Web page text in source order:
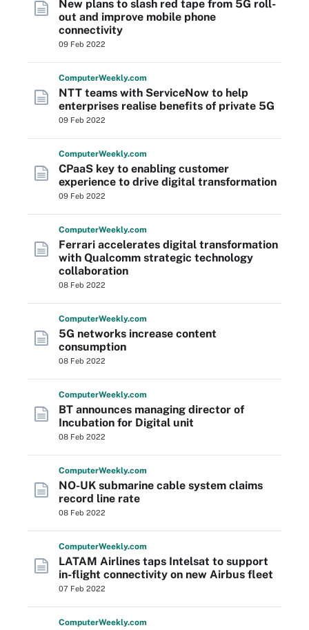
New plans to slash red tape from 5G roll-
out and improve mobile phone
connectivity
09 Feb 2022
ComputerWeekly.com
NTT teams with ServiceNow to help
enterprises realise benefits of private 5G
09 Feb 2022
ComputerWeekly.com
CPaaS key to enabling customer
experience to drive digital transformation
09 Feb 2022
ComputerWeekly.com
Ferrari accelerates digital transformation
with Qualcomm strategic technology
collaboration
08 Feb 2022
ComputerWeekly.com
5G networks increase content
consumption
08 Feb 2022
ComputerWeekly.com
BT announces managing director of
Incubation for Digital unit
08 Feb 2022
ComputerWeekly.com
NO-UK submarine cable system claims
record line rate
08 Feb 2022
ComputerWeekly.com
LATAM Airlines taps Intelsat to support
in-flight connectivity on new Airbus fleet
07 Feb 2022
ComputerWeekly.com